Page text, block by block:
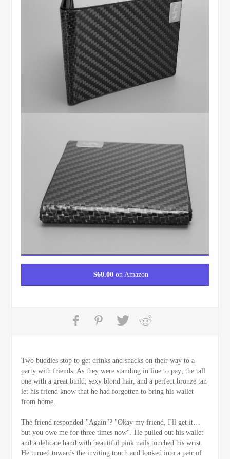
$60.00on Amazon
Two buddies stop to get drinks and snacks on their way to a
party with friends. As they were standing in line to pay; the tall
one with a great build, sexy blond hair, and a perfect bronze tan
let his friend know that he had forgotten to bring his wallet
from home.
The friend responded-"Again"? "Okay my friend, I'll get it…
but you owe me for three times now". He pulled out his wallet
and a delicate hand with beautiful pink nails touched his wrist.
He turned towards the inviting touch and looked into a pair of